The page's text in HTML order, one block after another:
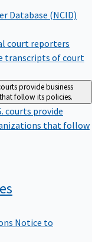
Database (NCID)
court reporters
transcripts of court
provide business
follow its policies.
courts provide
that follow
Notice to